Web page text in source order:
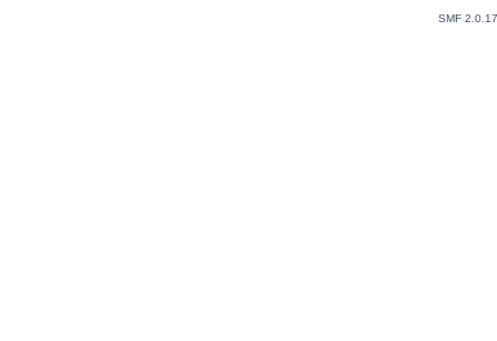
SMF 2.0.17